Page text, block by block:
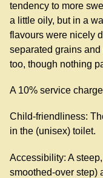
tendency to more
a little oily, but in a
flavours were nicely
separated grains
too, though nothing
A 10% service
Child-friendliness:
in the (unisex) toilet.
Accessibility: A
smoothed-over step)